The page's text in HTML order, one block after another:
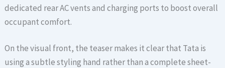
dedicated rear AC vents and charging ports to boost overall
occupant comfort.
On the visual front, the teaser makes it clear that Tata is
using a subtle styling hand rather than a complete sheet-